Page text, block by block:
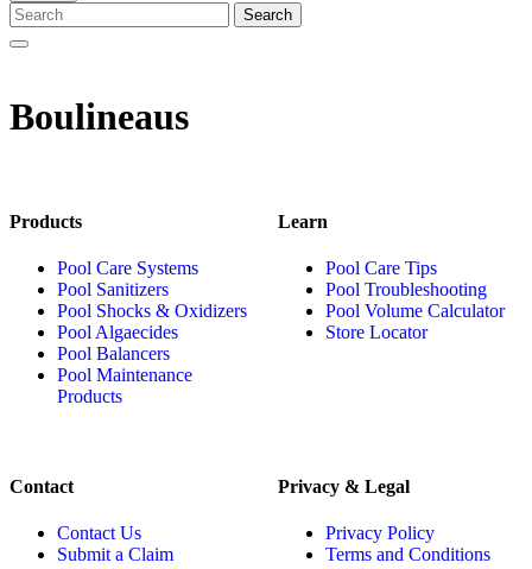
Boulineaus
Products
Pool Care Systems
Pool Sanitizers
Pool Shocks & Oxidizers
Pool Algaecides
Pool Balancers
Pool Maintenance
Products
Learn
Pool Care Tips
Pool Troubleshooting
Pool Volume Calculator
Store Locator
Contact
Contact Us
Submit a Claim
Privacy & Legal
Privacy Policy
Terms and Conditions